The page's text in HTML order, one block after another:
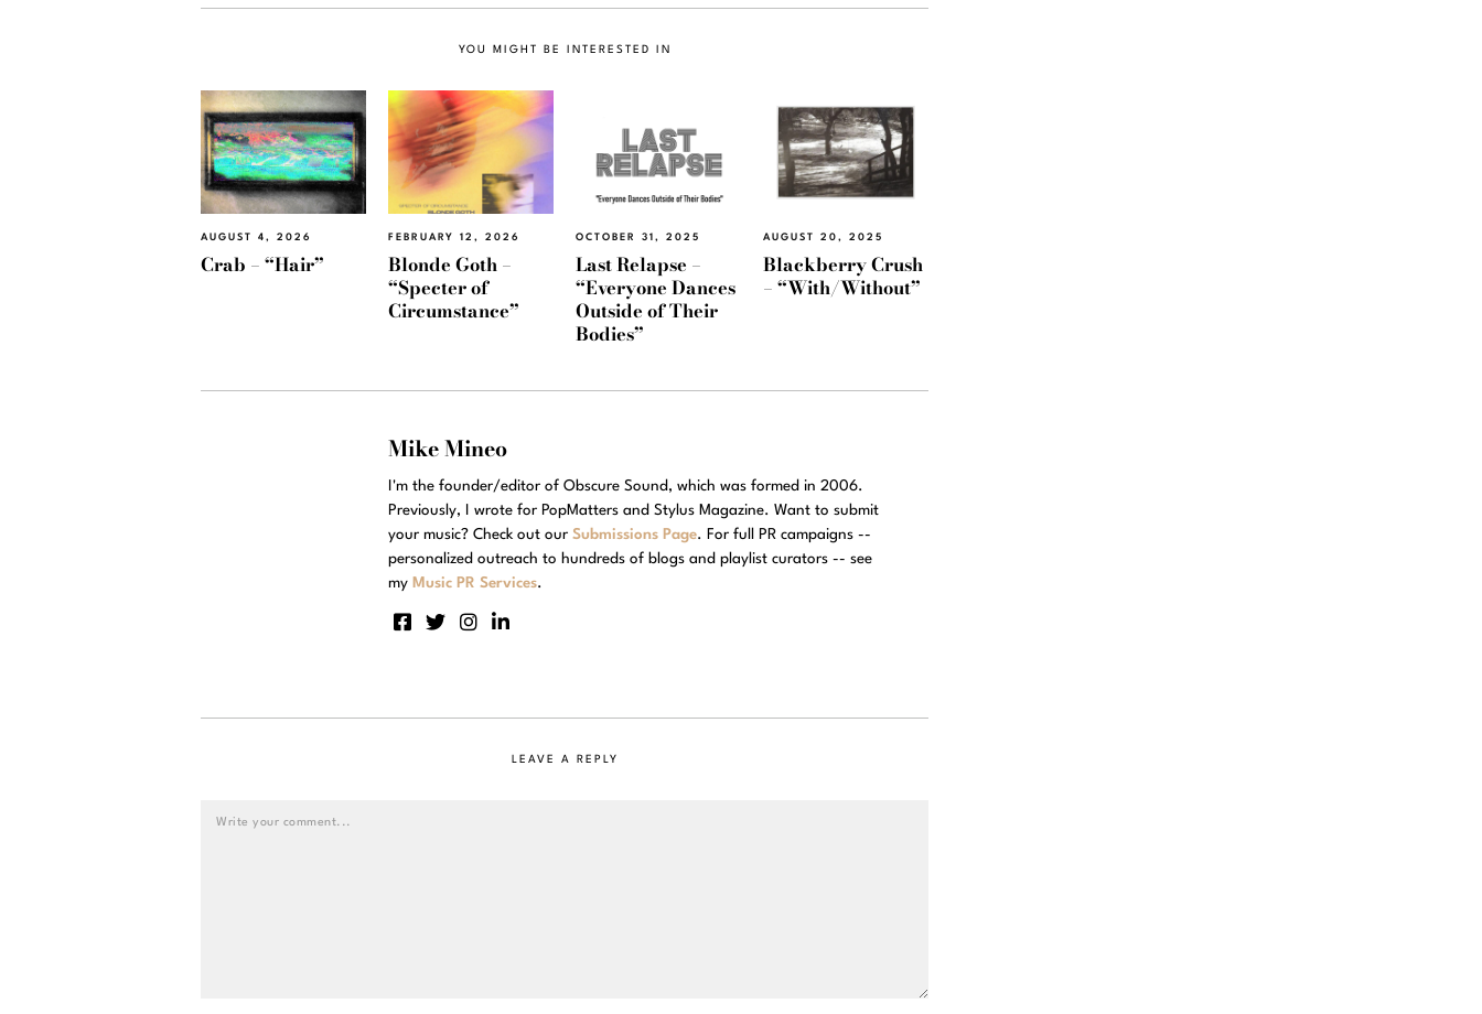
YOU MIGHT BE INTERESTED IN
AUGUST 4, 2026
Crab – “Hair”
FEBRUARY 12, 2026
Blonde Goth –
“Specter of
Circumstance”
OCTOBER 31, 2025
Last Relapse –
“Everyone Dances
Outside of Their
Bodies”
AUGUST 20, 2025
Blackberry Crush
– “With/Without”
Mike Mineo
I'm the founder/editor of Obscure Sound, which was formed in 2006.
Previously, I wrote for PopMatters and Stylus Magazine. Want to submit
your music? Check out our Submissions Page. For full PR campaigns --
personalized outreach to hundreds of blogs and playlist curators -- see
my Music PR Services.
LEAVE A REPLY